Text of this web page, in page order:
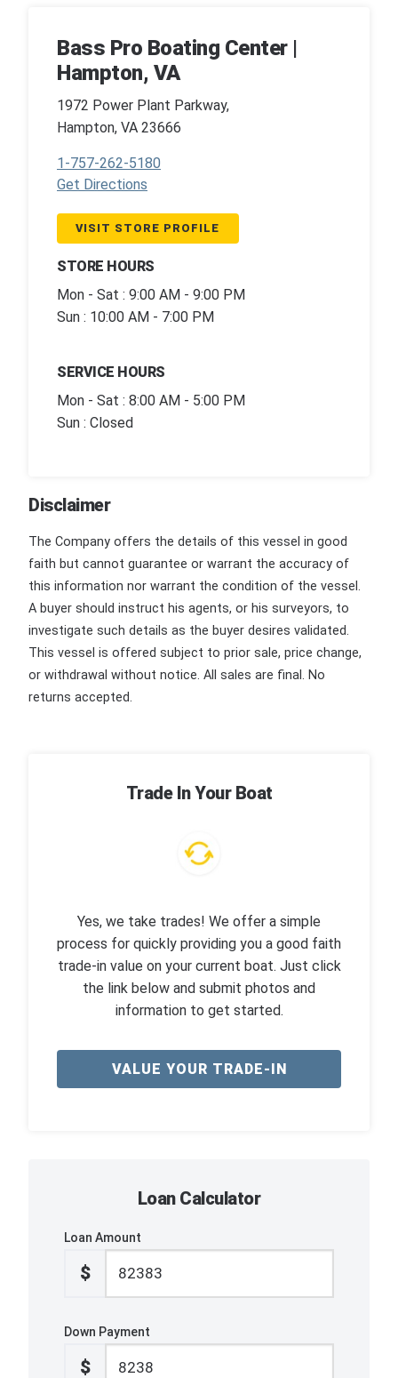
Bass Pro Boating Center |
Hampton, VA
1972 Power Plant Parkway,
Hampton, VA 23666
1-757-262-5180
Get Directions
VISIT STORE PROFILE
STORE HOURS
Mon - Sat : 9:00 AM - 9:00 PM
Sun : 10:00 AM - 7:00 PM
SERVICE HOURS
Mon - Sat : 8:00 AM - 5:00 PM
Sun : Closed
Disclaimer
The Company offers the details of this vessel in good
faith but cannot guarantee or warrant the accuracy of
this information nor warrant the condition of the vessel.
A buyer should instruct his agents, or his surveyors, to
investigate such details as the buyer desires validated.
This vessel is offered subject to prior sale, price change,
or withdrawal without notice. All sales are final. No
returns accepted.
Trade In Your Boat
Yes, we take trades! We offer a simple
process for quickly providing you a good faith
trade-in value on your current boat. Just click
the link below and submit photos and
information to get started.
VALUE YOUR TRADE-IN
Loan Calculator
Loan Amount
$
Down Payment
$